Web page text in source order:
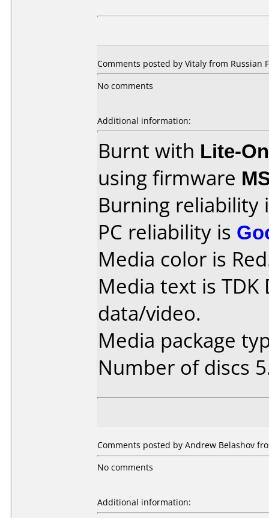
Comments posted by Vitaly from Russian
No comments
Additional information:
Burnt with Lite-
using firmware
Burning reliability
PC reliability is
Media color is
Media text is TDK
data/video.
Media package
Number of discs
Comments posted by Andrew Belashov
No comments
Additional information: